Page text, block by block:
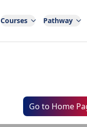
Courses Pathway
Go to Home